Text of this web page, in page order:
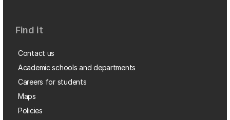
Find it
Contact us
Academic schools and departments
Careers for students
Maps
Policies